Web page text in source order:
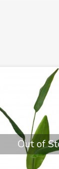
Out of